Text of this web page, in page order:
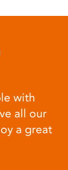
with
all our
a great